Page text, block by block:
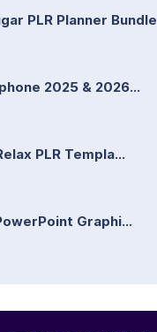
PLR Planner Bundle
2025 & 2026...
PLR Templa...
Graphi...